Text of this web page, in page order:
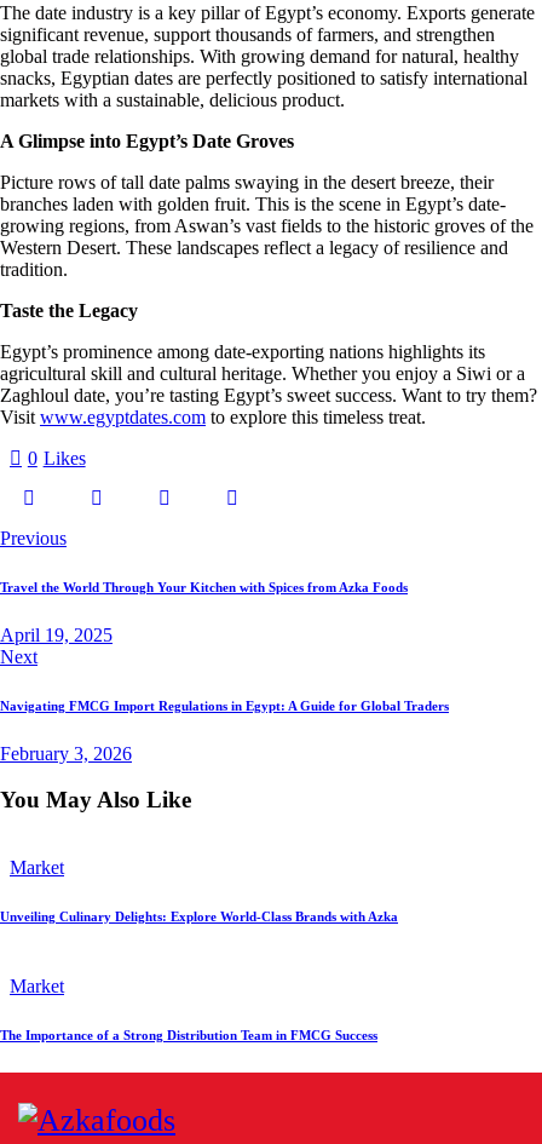
The date industry is a key pillar of Egypt’s economy. Exports generate
significant revenue, support thousands of farmers, and strengthen
global trade relationships. With growing demand for natural, healthy
snacks, Egyptian dates are perfectly positioned to satisfy international
markets with a sustainable, delicious product.
A Glimpse into Egypt’s Date Groves
Picture rows of tall date palms swaying in the desert breeze, their
branches laden with golden fruit. This is the scene in Egypt’s date-
growing regions, from Aswan’s vast fields to the historic groves of the
Western Desert. These landscapes reflect a legacy of resilience and
tradition.
Taste the Legacy
Egypt’s prominence among date-exporting nations highlights its
agricultural skill and cultural heritage. Whether you enjoy a Siwi or a
Zaghloul date, you’re tasting Egypt’s sweet success. Want to try them?
Visit www.egyptdates.com to explore this timeless treat.
0 Likes
Post
navigation
Previous
Travel the World Through Your Kitchen with Spices from Azka Foods
April 19, 2025
Next
Navigating FMCG Import Regulations in Egypt: A Guide for Global Traders
February 3, 2026
You May Also Like
Market
Unveiling Culinary Delights: Explore World-Class Brands with Azka
Market
The Importance of a Strong Distribution Team in FMCG Success